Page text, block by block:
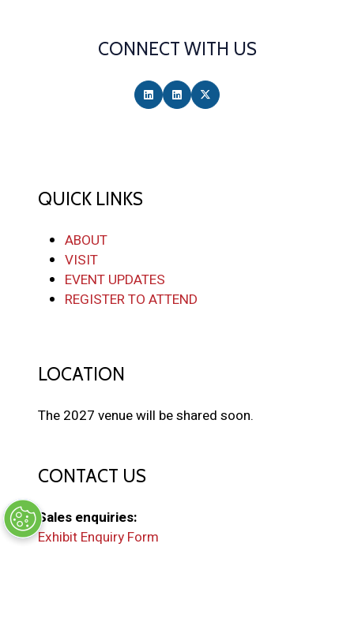
CONNECT WITH US
QUICK LINKS
ABOUT
VISIT
EVENT UPDATES
REGISTER TO ATTEND
LOCATION
The 2027 venue will be shared soon.
CONTACT US
Sales enquiries:
Exhibit Enquiry Form